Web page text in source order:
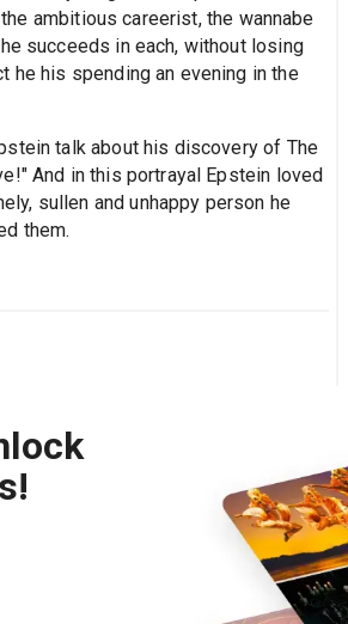
ambitious careerist, the wannabe
succeeds in each, without losing
he his spending an evening in the
talk about his discovery of The
And in this portrayal Epstein loved
sullen and unhappy person he
them.